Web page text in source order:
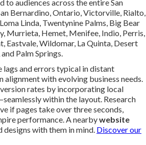
to audiences across the entire San
Bernardino, Ontario, Victorville, Rialto,
Linda, Twentynine Palms, Big Bear
Murrieta, Hemet, Menifee, Indio, Perris,
Eastvale, Wildomar, La Quinta, Desert
Palm Springs.
and errors typical in distant
with evolving business needs.
rates by incorporating local
within the layout. Research
if pages take over three seconds,
performance. A nearbywebsite
with them in mind. Discover our